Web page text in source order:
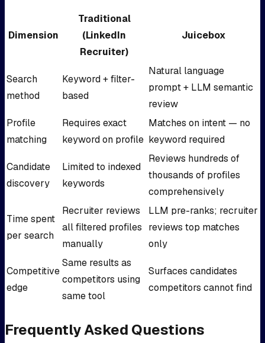
Dimension
Traditional
(LinkedIn
Recruiter)
Juicebox
Search
method
Keyword + filter-
based
Natural language
prompt + LLM semantic
review
Profile
matching
Requires exact
keyword on profile
Matches on intent — no
keyword required
Candidate
discovery
Limited to indexed
keywords
Reviews hundreds of
thousands of profiles
comprehensively
Time spent
per search
Recruiter reviews
all filtered profiles
manually
LLM pre-ranks; recruiter
reviews top matches
only
Competitive
edge
Same results as
competitors using
same tool
Surfaces candidates
competitors cannot find
Frequently Asked Questions